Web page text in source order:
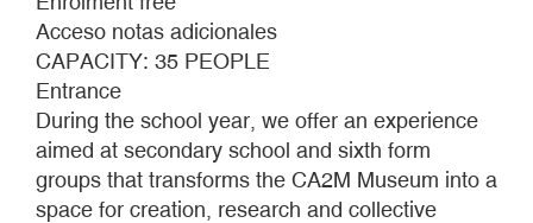
Surrendered
2022.
Photo:
Sue
Ponce
Acceso notas adicionales
CAPACITY: 35 PEOPLE
Entrance
During the school year, we offer an experience
aimed at secondary school and sixth form
groups that transforms the CA2M Museum into a
space for creation, research and collective